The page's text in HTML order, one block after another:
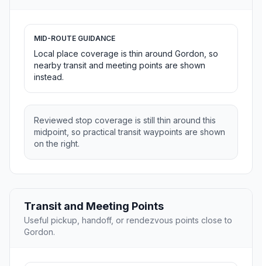
MID-ROUTE GUIDANCE
Local place coverage is thin around Gordon, so
nearby transit and meeting points are shown
instead.
Reviewed stop coverage is still thin around this
midpoint, so practical transit waypoints are shown
on the right.
Transit and Meeting Points
Useful pickup, handoff, or rendezvous points close to
Gordon.